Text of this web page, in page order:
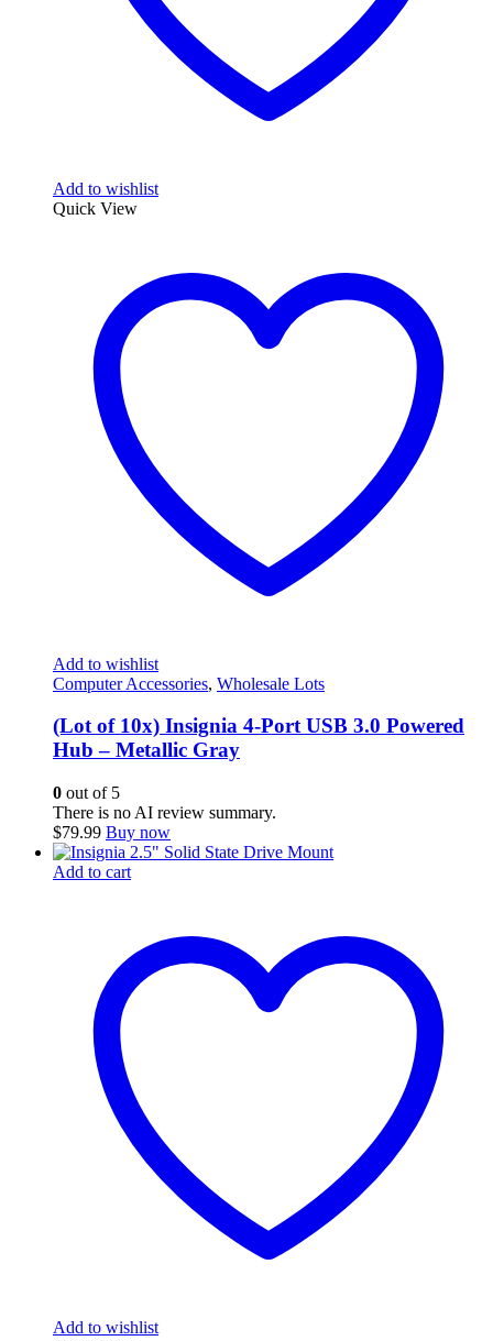
Add to wishlist
Quick View
Add to wishlist
Computer Accessories, Wholesale Lots
(Lot of 10x) Insignia 4-Port USB 3.0 Powered
Hub – Metallic Gray
0 out of 5
There is no AI review summary.
$79.99 Buy now
Add to cart
Add to wishlist